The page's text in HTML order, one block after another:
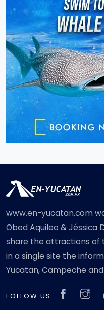
www.en-yucatan.com
Obed Aquileo & Jéssica
share the attractions of
in a single site the
Yucatan, Campeche
FOLLOW US